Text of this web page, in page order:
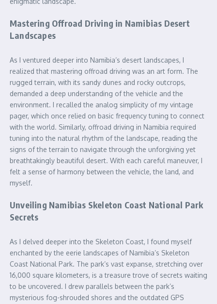
Mastering Offroad Driving in Namibias Desert
Landscapes
As I ventured deeper into Namibia’s desert landscapes, I
realized that mastering offroad driving was an art form. The
rugged terrain, with its sandy dunes and rocky outcrops,
demanded a deep understanding of the vehicle and the
environment. I recalled the analog simplicity of my vintage
pager, which once relied on basic frequency tuning to connect
with the world. Similarly, offroad driving in Namibia required
tuning into the natural rhythm of the landscape, reading the
signs of the terrain to navigate through the unforgiving yet
breathtakingly beautiful desert. With each careful maneuver, I
felt a sense of harmony between the vehicle, the land, and
myself.
Unveiling Namibias Skeleton Coast National Park
Secrets
As I delved deeper into the Skeleton Coast, I found myself
enchanted by the eerie landscapes of Namibia’s Skeleton
Coast National Park. The park’s vast expanse, stretching over
16,000 square kilometers, is a treasure trove of secrets waiting
to be uncovered. I drew parallels between the park’s
mysterious fog-shrouded shores and the outdated GPS